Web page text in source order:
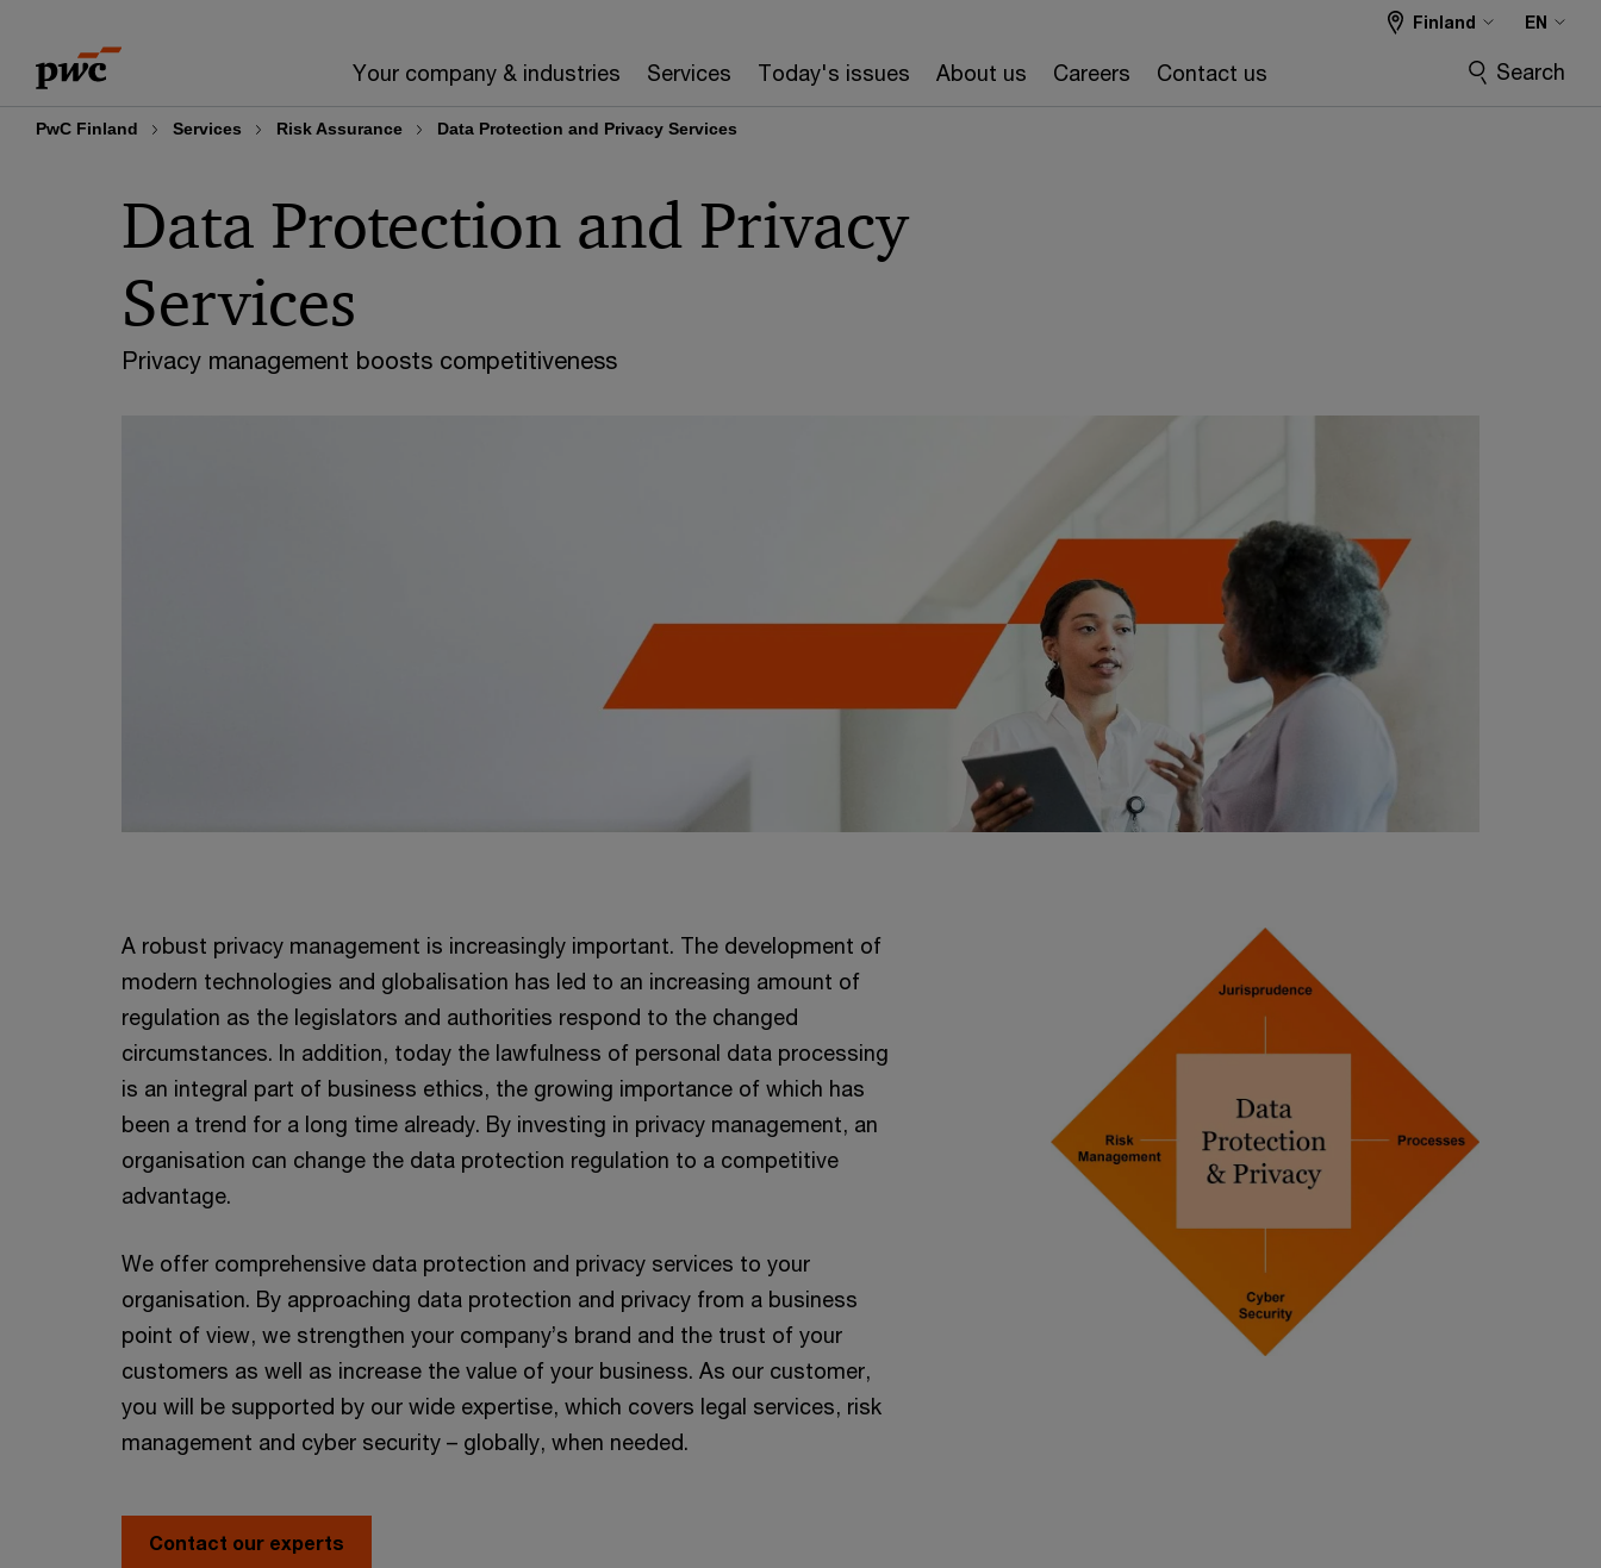
content
footer
Your company & industries Services Today's issues About us Careers Contact us
Finland EN
Search
PwC Finland Services Risk Assurance Data Protection and Privacy Services
Privacy management boosts competitiveness
Data Protection and Privacy
Services
A robust privacy management is increasingly important. The development of
modern technologies and globalisation has led to an increasing amount of
regulation as the legislators and authorities respond to the changed
circumstances. In addition, today the lawfulness of personal data processing
is an integral part of business ethics, the growing importance of which has
been a trend for a long time already. By investing in privacy management, an
organisation can change the data protection regulation to a competitive
advantage.
We offer comprehensive data protection and privacy services to your
organisation. By approaching data protection and privacy from a business
point of view, we strengthen your company’s brand and the trust of your
customers as well as increase the value of your business. As our customer,
you will be supported by our wide expertise, which covers legal services, risk
management and cyber security – globally, when needed.
Contact our experts